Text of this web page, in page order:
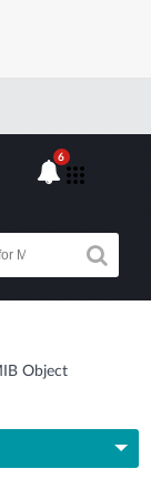
6
Object